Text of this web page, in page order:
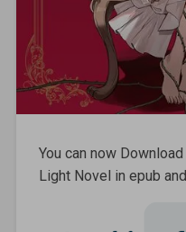
You can now
Light Novel in epub